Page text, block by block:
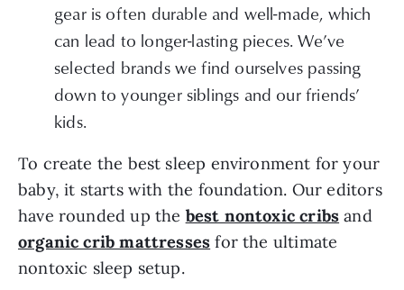
gear is often durable and well-made, which
can lead to longer-lasting pieces. We’ve
selected brands we find ourselves passing
down to younger siblings and our friends’
kids.
To create the best sleep environment for your
baby, it starts with the foundation. Our editors
have rounded up the best nontoxic cribs and
organic crib mattresses for the ultimate
nontoxic sleep setup.